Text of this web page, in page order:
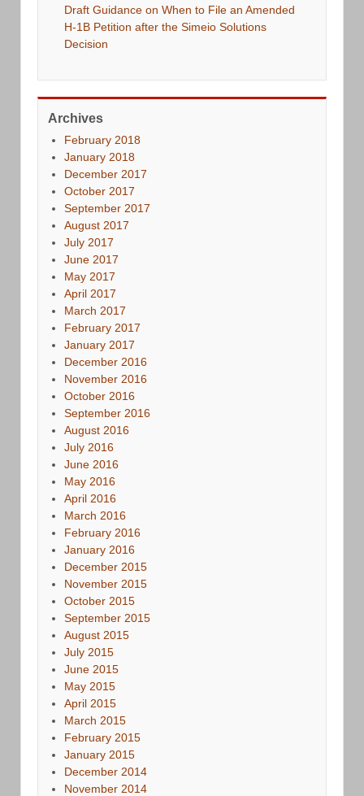
Draft Guidance on When to File an Amended
H-1B Petition after the Simeio Solutions
Decision
Archives
February 2018
January 2018
December 2017
October 2017
September 2017
August 2017
July 2017
June 2017
May 2017
April 2017
March 2017
February 2017
January 2017
December 2016
November 2016
October 2016
September 2016
August 2016
July 2016
June 2016
May 2016
April 2016
March 2016
February 2016
January 2016
December 2015
November 2015
October 2015
September 2015
August 2015
July 2015
June 2015
May 2015
April 2015
March 2015
February 2015
January 2015
December 2014
November 2014